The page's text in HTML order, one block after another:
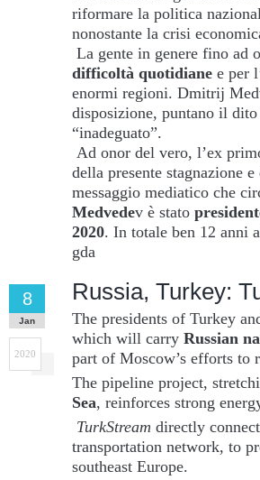
riformare la politica
nonostante la crisi
La gente in genere fino ad
difficoltà quotidiane e per
enormi regioni. Dmitrij
disposizione, puntano il
“inadeguato”.
Ad onor del vero, l’ex
della presente stagnazione
messaggio mediatico che
Medvedev è stato
2020. In totale ben 12 anni
gda
Russia, Turkey:
8
Jan
2020
The presidents of Turkey
which will carry Russian
part of Moscow’s efforts to
The pipeline project,
Sea, reinforces strong
TurkStream directly
transportation network, to
southeast Europe.